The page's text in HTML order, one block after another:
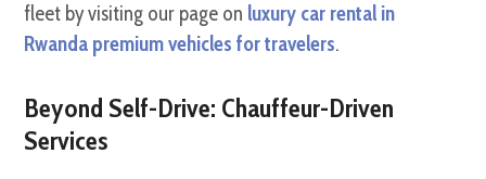
fleet by visiting our page on luxury car rental in
Rwanda premium vehicles for travelers.
Beyond Self-Drive: Chauffeur-Driven
Services